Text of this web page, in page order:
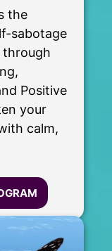
the
sabotage
through
Positive
your
calm,